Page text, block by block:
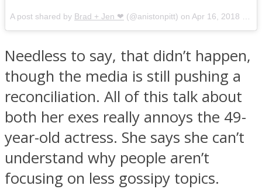
A post shared by Brad + Jen ❤ (@anistonpitt) on Apr 16, 2018 at 10:53am PDT
Needless to say, that didn’t happen,
though the media is still pushing a
reconciliation. All of this talk about
both her exes really annoys the 49-
year-old actress. She says she can’t
understand why people aren’t
focusing on less gossipy topics.